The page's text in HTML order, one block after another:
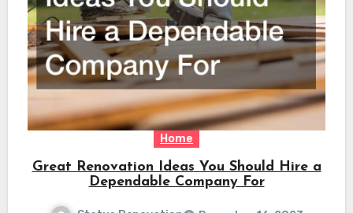
Home
Great Renovation Ideas You Should Hire a
Dependable Company For